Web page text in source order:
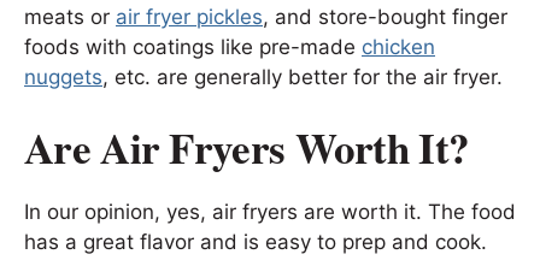
meats or air fryer pickles, and store-bought finger
foods with coatings like pre-made chicken
nuggets, etc. are generally better for the air fryer.
Are Air Fryers Worth It?
In our opinion, yes, air fryers are worth it. The food
has a great flavor and is easy to prep and cook.